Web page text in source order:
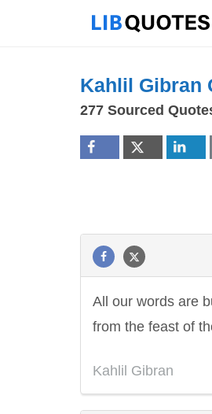
Kahlil Gibran
277 Sourced
All our words are
from the feast of
Kahlil Gibran